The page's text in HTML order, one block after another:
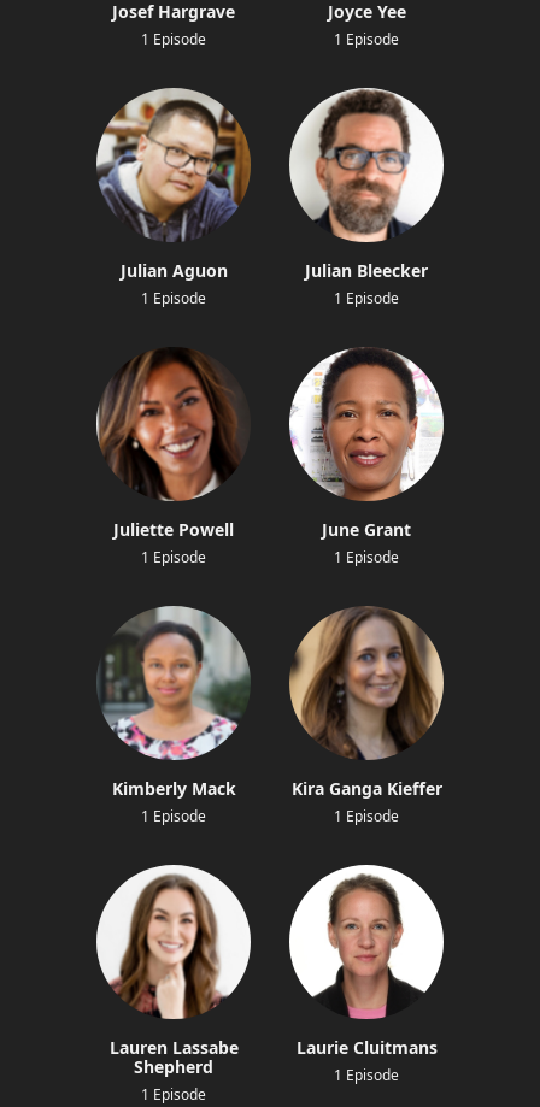
Josef Hargrave
1 Episode
Joyce Yee
1 Episode
Julian Aguon
1 Episode
Julian Bleecker
1 Episode
Juliette Powell
1 Episode
June Grant
1 Episode
Kimberly Mack
1 Episode
Kira Ganga Kieffer
1 Episode
Lauren Lassabe
Shepherd
1 Episode
Laurie Cluitmans
1 Episode